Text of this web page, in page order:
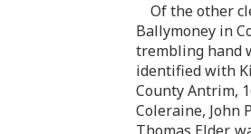
Of the other
Ballymoney in
trembling hand
identified with
County Antrim,
Coleraine, John